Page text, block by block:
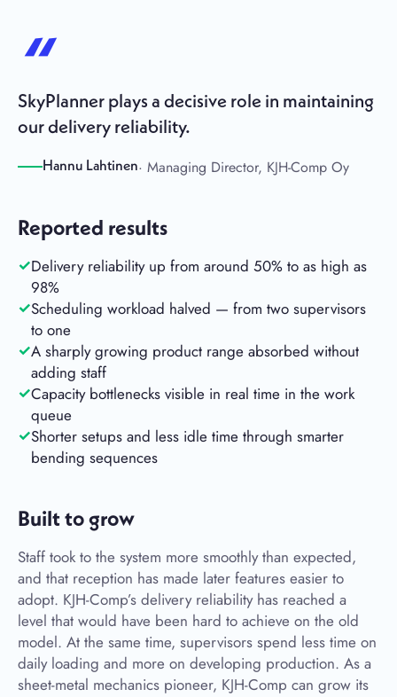
SkyPlanner plays a decisive role in maintaining
our delivery reliability.
Hannu Lahtinen· Managing Director, KJH-Comp Oy
Reported results
Delivery reliability up from around 50% to as high as
98%
Scheduling workload halved — from two supervisors
to one
A sharply growing product range absorbed without
adding staff
Capacity bottlenecks visible in real time in the work
queue
Shorter setups and less idle time through smarter
bending sequences
Built to grow
Staff took to the system more smoothly than expected,
and that reception has made later features easier to
adopt. KJH-Comp’s delivery reliability has reached a
level that would have been hard to achieve on the old
model. At the same time, supervisors spend less time on
daily loading and more on developing production. As a
sheet-metal mechanics pioneer, KJH-Comp can grow its